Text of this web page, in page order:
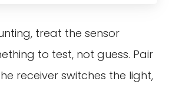
treat the sensor
to test, not guess. Pair
receiver switches the light,